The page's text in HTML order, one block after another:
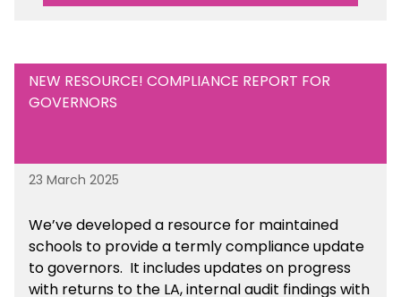
NEW RESOURCE! COMPLIANCE REPORT FOR
GOVERNORS
23 March 2025
We’ve developed a resource for maintained
schools to provide a termly compliance update
to governors. It includes updates on progress
with returns to the LA, internal audit findings with